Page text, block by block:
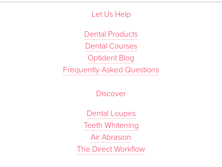
Let Us Help
Dental Products
Dental Courses
Optident Blog
Frequently Asked Questions
Discover
Dental Loupes
Teeth Whitening
Air Abrasion
The Direct Workflow